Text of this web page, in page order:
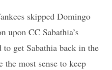
skipped Domingo
upon CC Sabathia’s
to get Sabathia back in the
most sense to keep